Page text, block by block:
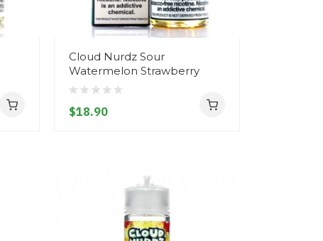
Cloud Nurdz Sour
Watermelon Strawberry
$18.90